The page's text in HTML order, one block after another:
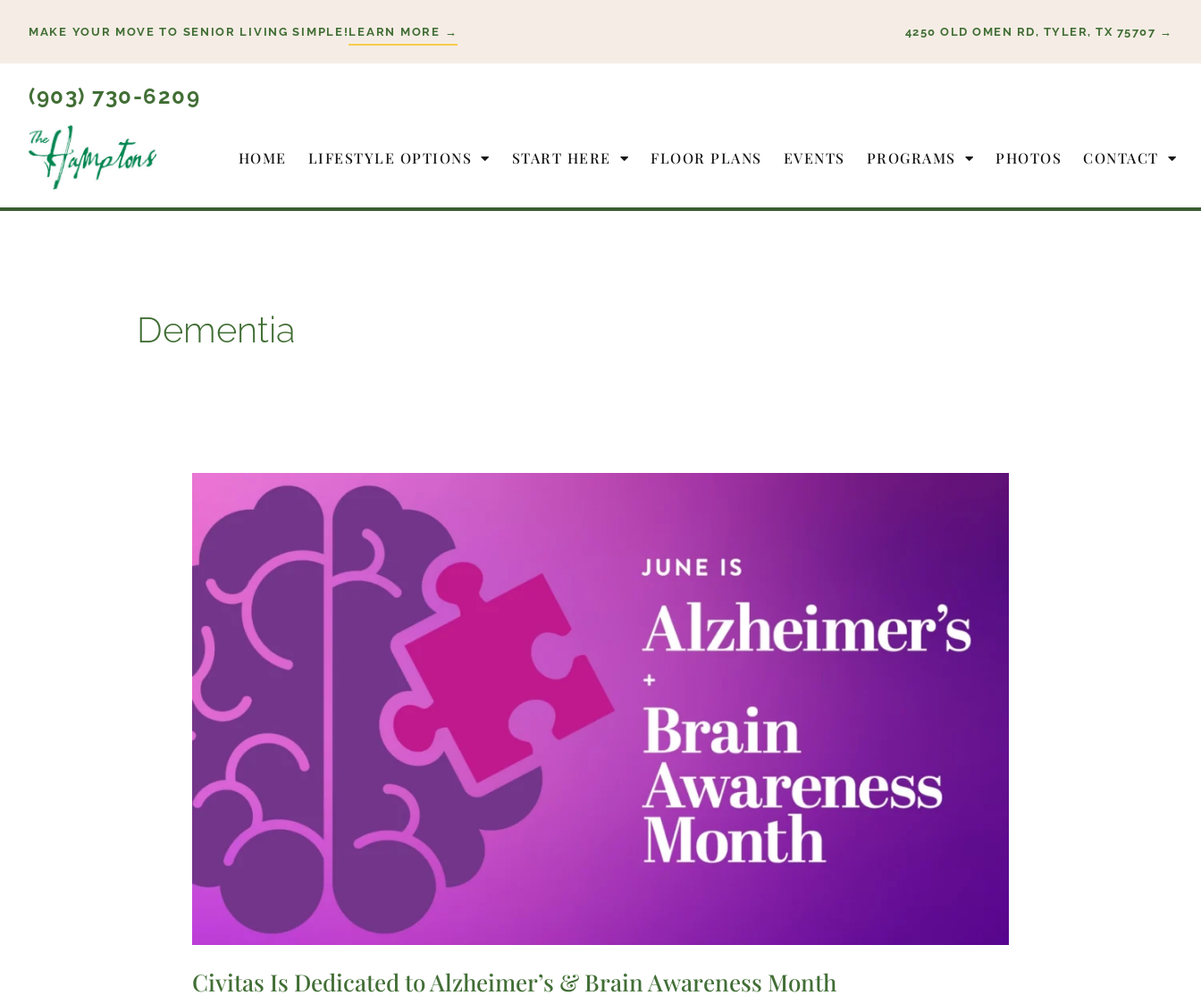
content
MAKE YOUR MOVE TO SENIOR LIVING SIMPLE! LEARN MORE → 4250 OLD OMEN RD, TYLER, TX 75707 →
(903) 730-6209
HOME LIFESTYLE OPTIONS START HERE FLOOR PLANS EVENTS PROGRAMS PHOTOS CONTACT
Dementia
Civitas Is Dedicated to Alzheimer’s & Brain Awareness Month
Dedicated
to
Alzheimer’s
Brain
Awareness
Month